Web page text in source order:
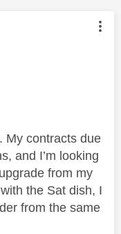
by:
My contracts due
and I’m looking
from my
the Sat dish, I
from the same